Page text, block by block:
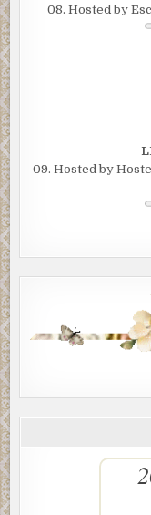
08. Hosted by
09. Hosted by